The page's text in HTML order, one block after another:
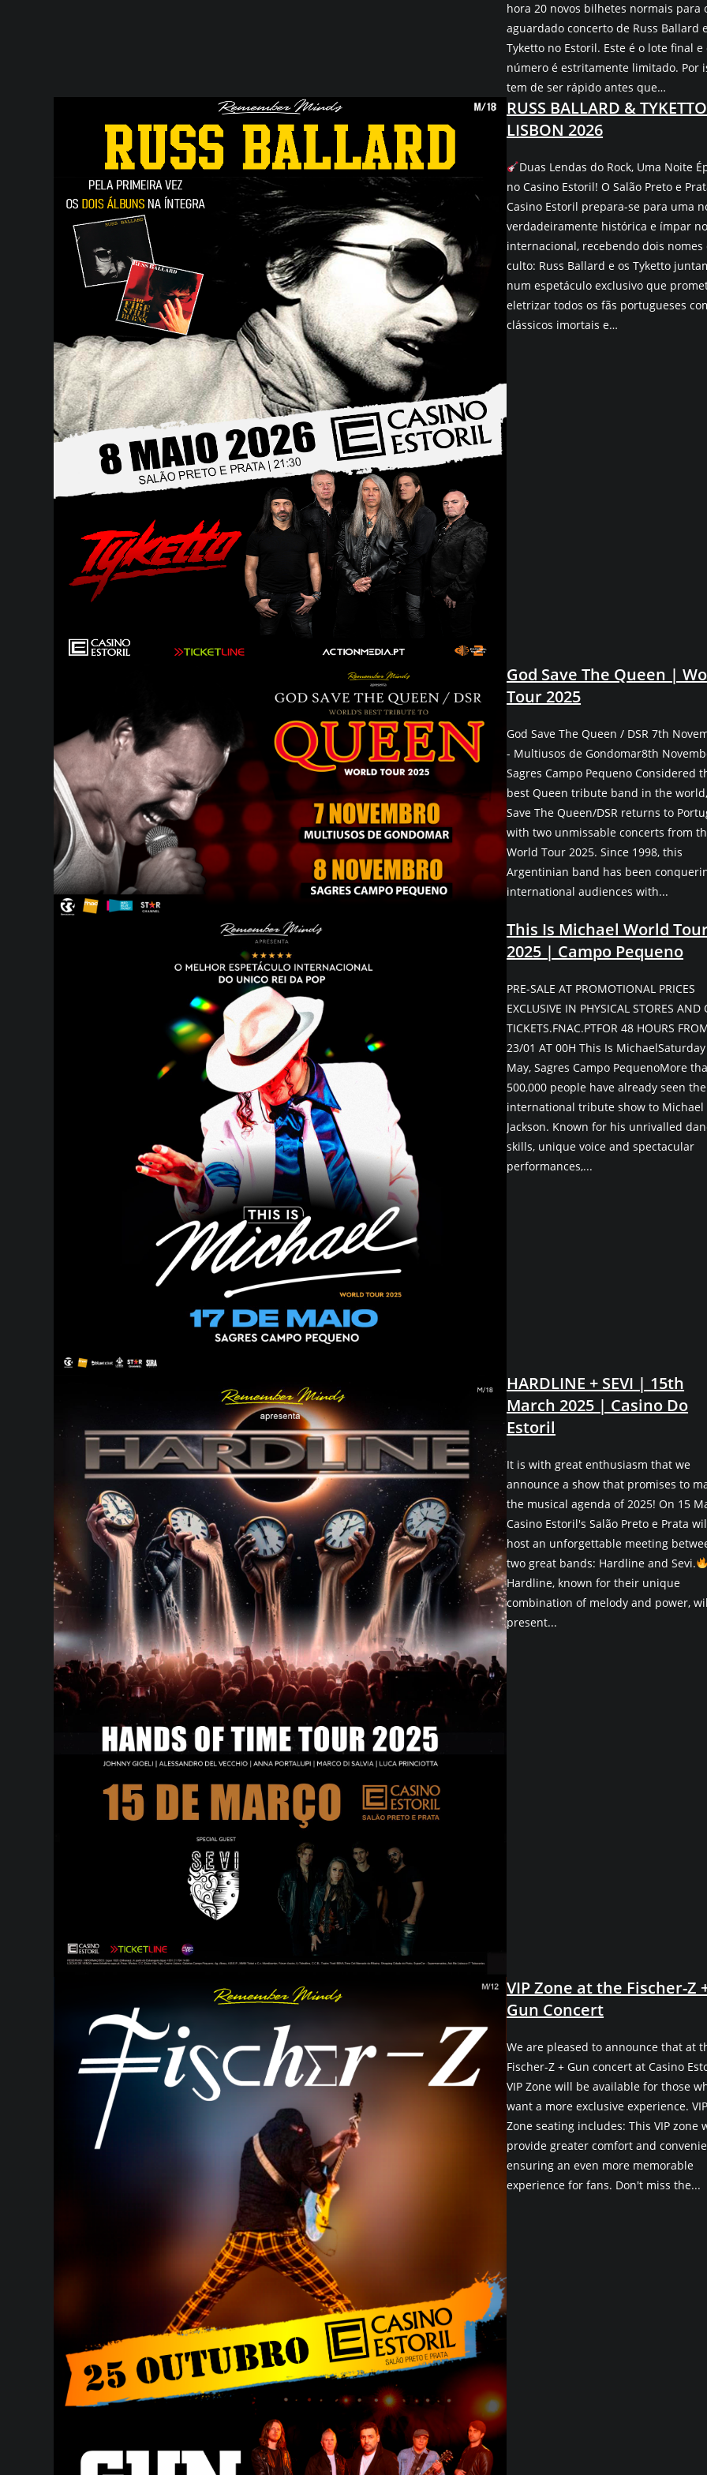
hora 20 novos bilhetes normais para
aguardado concerto de Russ Ballard
Tyketto no Estoril. Este é o lote final e
número é estritamente limitado. Por
tem de ser rápido antes que…
RUSS BALLARD &
LISBON 2026
Duas Lendas do Rock, Uma Noite
no Casino Estoril! O Salão Preto e
Casino Estoril prepara-se para uma
verdadeiramente histórica e ímpar
internacional, recebendo dois nomes
culto: Russ Ballard e os Tyketto
num espetáculo exclusivo que
eletrizar todos os fãs portugueses
clássicos imortais e…
God Save The Queen |
Tour 2025
God Save The Queen / DSR 7th
- Multiusos de Gondomar8th
Sagres Campo Pequeno Considered
best Queen tribute band in the
Save The Queen/DSR returns to
with two unmissable concerts from
World Tour 2025. Since 1998, this
Argentinian band has been
international audiences with...
This Is Michael World
2025 | Campo Pequeno
PRE-SALE AT PROMOTIONAL PRICES
EXCLUSIVE IN PHYSICAL STORES AND
TICKETS.FNAC.PTFOR 48 HOURS
23/01 AT 00H This Is
May, Sagres Campo PequenoMore
500,000 people have already seen
international tribute show to Michael
Jackson. Known for his unrivalled
skills, unique voice and spectacular
performances,...
HARDLINE + SEVI | 15th
March 2025 | Casino Do
Estoril
It is with great enthusiasm that we
announce a show that promises to
the musical agenda of 2025! On 15
Casino Estoril's Salão Preto e Prata
host an unforgettable meeting
two great bands: Hardline and Sevi.
Hardline, known for their unique
combination of melody and power,
present...
VIP Zone at the Fischer-Z
Gun Concert
We are pleased to announce that at
Fischer-Z + Gun concert at Casino
VIP Zone will be available for those
want a more exclusive experience.
Zone seating includes: This VIP zone
provide greater comfort and
ensuring an even more memorable
experience for fans. Don't miss the...